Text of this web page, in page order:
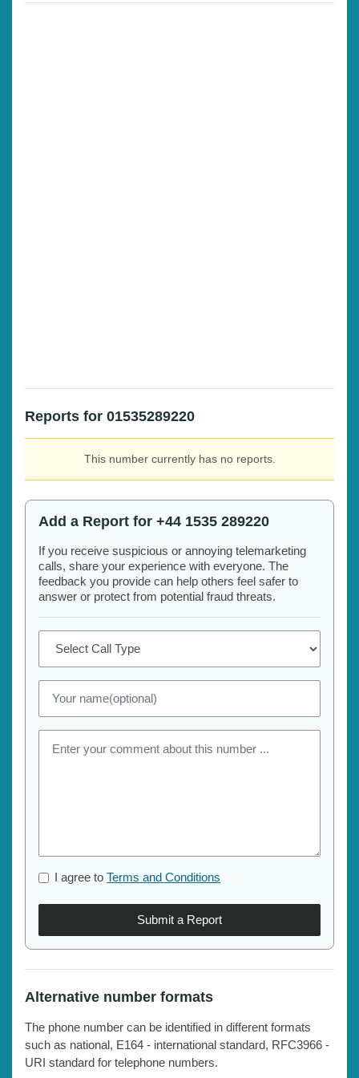
Reports for 01535289220
This number currently has no reports.
Add a Report for +44 1535 289220
If you receive suspicious or annoying telemarketing
calls, share your experience with everyone. The
feedback you provide can help others feel safer to
answer or protect from potential fraud threats.
I agree to Terms and Conditions
Submit a Report
Alternative number formats
The phone number can be identified in different formats
such as national, E164 - international standard, RFC3966 -
URI standard for telephone numbers.